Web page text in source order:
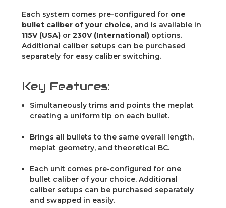
Each system comes pre-configured for one
bullet caliber of your choice, and is available in
115V (USA) or 230V (International) options.
Additional caliber setups can be purchased
separately for easy caliber switching.
Key Features:
Simultaneously trims and points the meplat
creating a uniform tip on each bullet.
Brings all bullets to the same overall length,
meplat geometry, and theoretical BC.
Each unit comes pre-configured for one
bullet caliber of your choice. Additional
caliber setups can be purchased separately
and swapped in easily.